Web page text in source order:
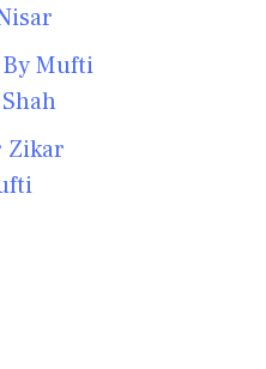
By Mufti
Zikar